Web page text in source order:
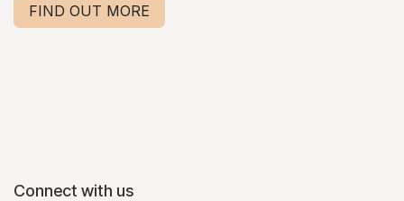
FIND OUT MORE
Connect with us